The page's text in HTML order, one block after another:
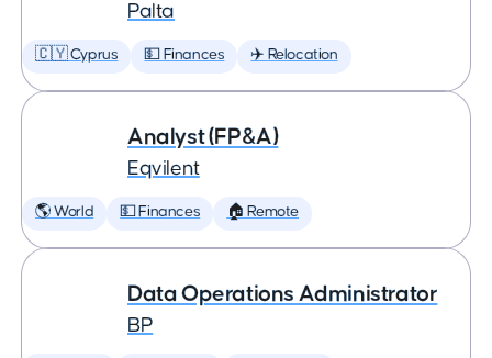
Palta
🇨🇾 Cyprus 💵 Finances ✈️ Relocation
Analyst (FP&A)
Eqvilent
🌎 World 💵 Finances 🏠 Remote
Data Operations Administrator
BP